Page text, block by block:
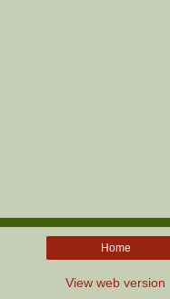
Home
View web version